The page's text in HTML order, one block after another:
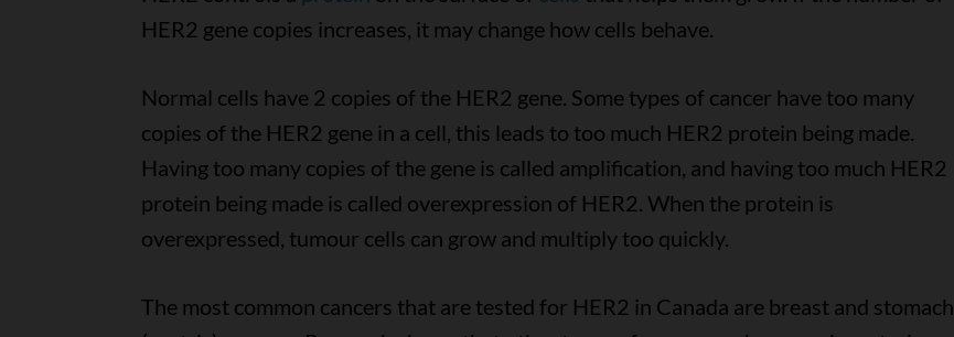
HER2 gene copies increases, it may change how cells behave.
Normal cells have 2 copies of the HER2 gene. Some types of cancer have too many
copies of the HER2 gene in a cell, this leads to too much HER2 protein being made.
Having too many copies of the gene is called amplification, and having too much HER2
protein being made is called overexpression of HER2. When the protein is
overexpressed, tumour cells can grow and multiply too quickly.
The most common cancers that are tested for HER2 in Canada are breast and stomach